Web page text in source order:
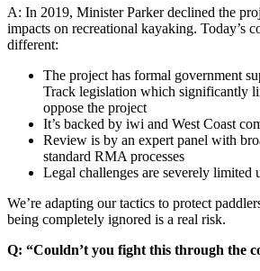
A: In 2019, Minister Parker declined the
impacts on recreational kayaking. Today’s
different:
The project has formal government
Track legislation which significantly
oppose the project
It’s backed by iwi and West Coast
Review is by an expert panel with
standard RMA processes
Legal challenges are severely limited
We’re adapting our tactics to protect
being completely ignored is a real risk.
Q: “Couldn’t you fight this through the